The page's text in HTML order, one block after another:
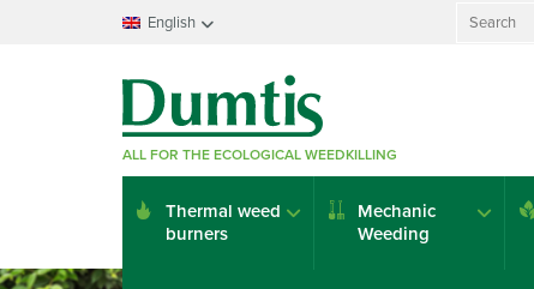
English
Nederlands
Deutsch
English
Español
Search
ALL FOR THE ECOLOGICAL WEEDKILLING
Thermal weed
burners
Mechanic
Weeding